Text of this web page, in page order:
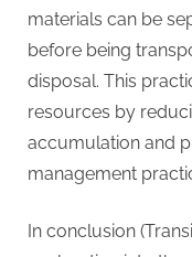
materials can be
before being
disposal. This
resources by
accumulation and
management
In conclusion